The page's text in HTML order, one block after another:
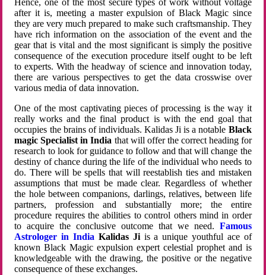
Hence, one of the most secure types of work without voltage
after it is, meeting a master expulsion of Black Magic since
they are very much prepared to make such craftsmanship. They
have rich information on the association of the event and the
gear that is vital and the most significant is simply the positive
consequence of the execution procedure itself ought to be left
to experts. With the headway of science and innovation today,
there are various perspectives to get the data crosswise over
various media of data innovation.
One of the most captivating pieces of processing is the way it
really works and the final product is with the end goal that
occupies the brains of individuals. Kalidas Ji is a notable Black
magic Specialist in India that will offer the correct heading for
research to look for guidance to follow and that will change the
destiny of chance during the life of the individual who needs to
do. There will be spells that will reestablish ties and mistaken
assumptions that must be made clear. Regardless of whether
the hole between companions, darlings, relatives, between life
partners, profession and substantially more; the entire
procedure requires the abilities to control others mind in order
to acquire the conclusive outcome that we need. Famous
Astrologer in India Kalidas Jiis a unique youthful ace of
known Black Magic expulsion expert celestial prophet and is
knowledgeable with the drawing, the positive or the negative
consequence of these exchanges.